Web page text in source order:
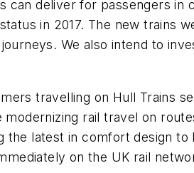
deliver for passengers in
in 2017. The new trains
We also intend to
travelling on Hull Trains
rail travel on
latest in comfort design
on the UK rail